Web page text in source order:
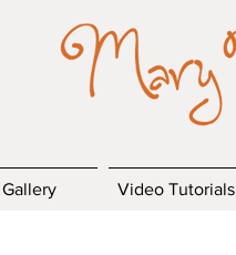
Gallery Video Tutorials